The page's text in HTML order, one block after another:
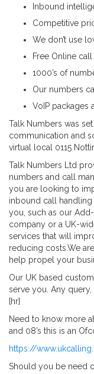
Inbound
Competitive
We don’t use
Free Online call
1000’s of
Our numbers
VoIP packages
Talk Numbers was
communication and
virtual local 0115
Talk Numbers Ltd
numbers and call
you are looking to
inbound call
you, such as our
company or a UK-
services that will
reducing costs.We
help propel your
Our UK based
serve you. Any
[hr]
Need to know more
and 08’s this is an
https://
Should you be need